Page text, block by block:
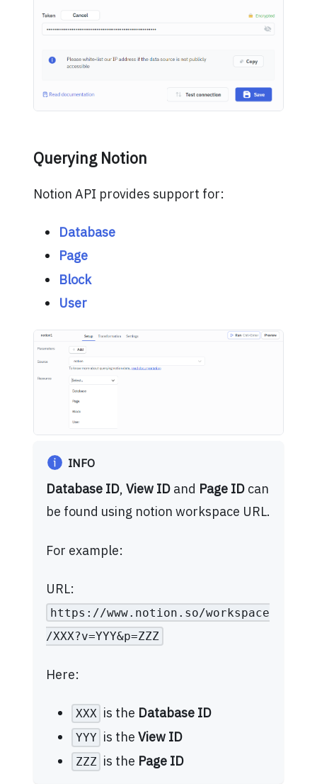
Querying Notion
Notion API provides support for:
Database
Page
Block
User
INFO
Database ID, View IDand Page IDcan
be found using notion workspace URL.
For example:
URL:
https://www.notion.so/workspace
/XXX?v=YYY&p=ZZZ
Here:
XXX is the Database ID
YYY is theView ID
ZZZ is the Page ID